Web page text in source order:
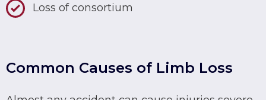
Loss of consortium
Common Causes of Limb Loss